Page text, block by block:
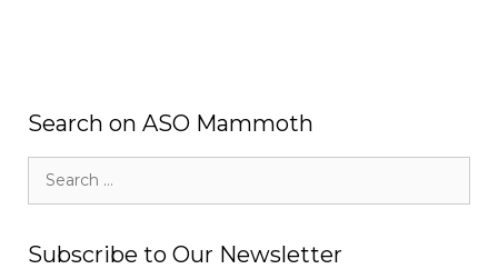
Search on ASO Mammoth
for:
Subscribe to Our Newsletter